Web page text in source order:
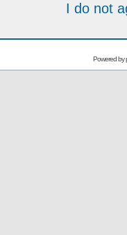
I do not
Powered by